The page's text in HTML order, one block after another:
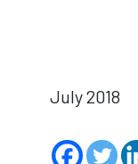
July 2018